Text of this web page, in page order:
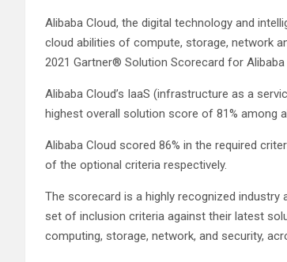
Alibaba Cloud, the digital technology and
cloud abilities of compute, storage, network
2021 Gartner® Solution Scorecard for Alibaba
Alibaba Cloud’s IaaS (infrastructure as a
highest overall solution score of 81% among
Alibaba Cloud scored 86% in the required
of the optional criteria respectively.
The scorecard is a highly recognized
set of inclusion criteria against their latest
computing, storage, network, and security,